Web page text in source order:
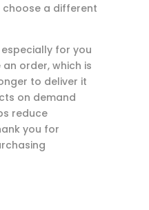
choose a different
for you
order, which is
to deliver it
on demand
reduce
you for